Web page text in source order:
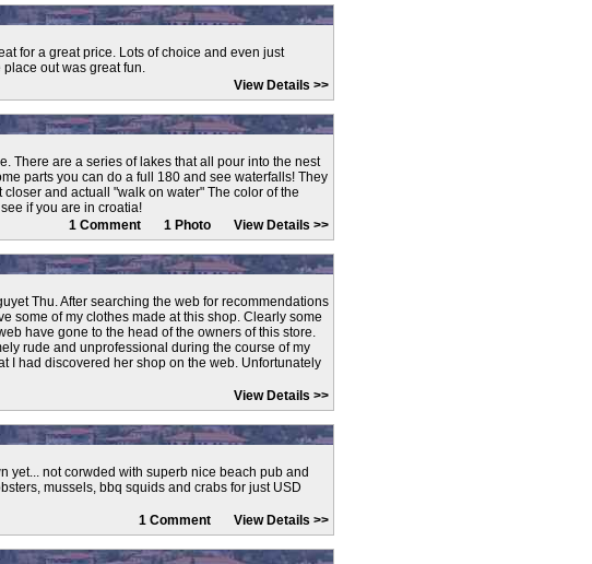
for a great price. Lots of choice and even just
out was great fun.
View Details >>
There are a series of lakes that all pour into the nest
parts you can do a full 180 and see waterfalls! They
and actuall "walk on water" The color of the
if you are in croatia!
1 Comment 1 Photo View Details >>
Thu. After searching the web for recommendations
some of my clothes made at this shop. Clearly some
have gone to the head of the owners of this store.
rude and unprofessional during the course of my
I had discovered her shop on the web. Unfortunately
View Details >>
yet... not corwded with superb nice beach pub and
mussels, bbq squids and crabs for just USD
1 Comment View Details >>